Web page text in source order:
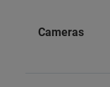
Cameras